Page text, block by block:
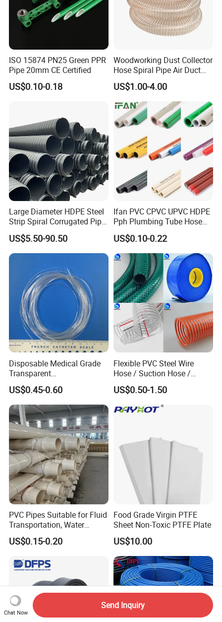
ISO 15874 PN25 Green PPR
Pipe 20mm CE Certified
US$0.10-0.18
Woodworking Dust Collector
Hose Spiral Pipe Air Duct
Hose Soft PU and Steel Wire
Polyurethane Pipe PU
Ventilation Vacuum
US$1.00-4.00
Large Diameter HDPE Steel
Strip Spiral Corrugated Pipe
Manufacturer in China
US$5.50-90.50
Ifan PVC CPVC UPVC HDPE
Pph Plumbing Tube Hose
Aluminum Al Plastic
Corrugated Composite Floor
Heating Pex PPR Pipe for
Water Gas Irrigation
US$0.10-0.22
Disposable Medical Grade
Transparent
PVC/PP/TPU/Pebax
Catheter with Single Lumen
Tubing
US$0.45-0.60
Flexible PVC Steel Wire
Hose / Suction Hose /
Garden Hose / Layflat Hose
Irrigation Pipe Water Supply
Hose PVC Hose
US$0.50-1.50
PVC Pipes Suitable for Fluid
Transportation, Water
Supply, Drainage, Chemical
Industry
US$0.15-0.20
Food Grade Virgin PTFE
Sheet Non-Toxic PTFE Plate
US$10.00
Chat Now
Send Inquiry